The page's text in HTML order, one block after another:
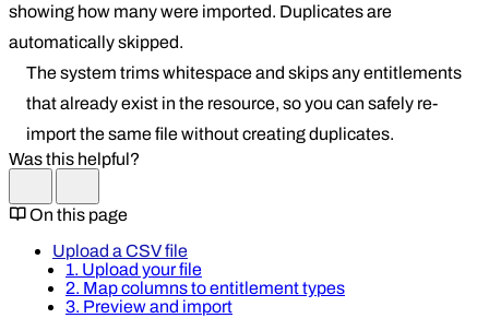
showing how many were imported. Duplicates are
automatically skipped.
The system trims whitespace and skips any entitlements
that already exist in the resource, so you can safely re-
import the same file without creating duplicates.
Was this helpful?
On this page
Upload a CSV file
1. Upload your file
2. Map columns to entitlement types
3. Preview and import